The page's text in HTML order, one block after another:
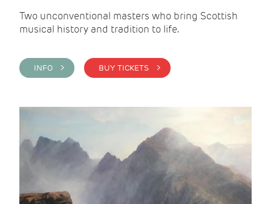
Two unconventional masters who bring Scottish
musical history and tradition to life.
INFO > BUY TICKETS >